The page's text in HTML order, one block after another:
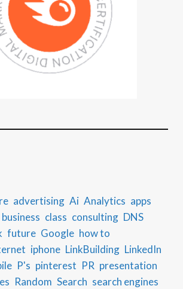
advertising Ai Analytics apps
business class consulting DNS
future Google how to
iphone LinkBuilding LinkedIn
P's pinterest PR presentation
Random Search search engines